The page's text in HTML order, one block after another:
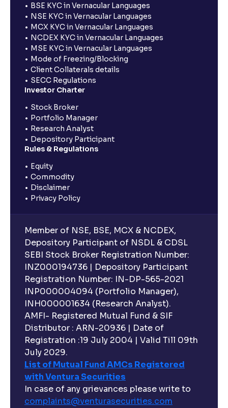
BSE KYC in Vernacular Languages
NSE KYC in Vernacular Languages
MCX KYC in Vernacular Languages
NCDEX KYC in Vernacular Languages
MSE KYC in Vernacular Languages
Mode of Freezing/Blocking
Client Collaterals details
SECC Regulations
Investor Charter
Stock Broker
Portfolio Manager
Research Analyst
Depository Participant
Rules & Regulations
Equity
Commodity
Disclaimer
Privacy Policy
Member of NSE, BSE, MCX & NCDEX,
Depository Participant of NSDL & CDSL
SEBI Stock Broker Registration Number:
INZ000194736 | Depository Participant
Registration Number: IN-DP-565-2021
INP000004094 (Portfolio Manager),
INH000001634 (Research Analyst).
AMFI- Registered Mutual Fund & SIF
Distributor : ARN-20936 | Date of
Registration :19 July 2004 | Valid Till 09th
July 2029.
List of Mutual Fund AMCs Registered
with Ventura Securities
In case of any grievances please write to
complaints@venturasecurities.com